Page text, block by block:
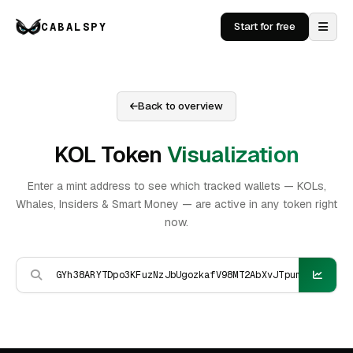
CABALSPY Start for free
Back to overview
KOL Token Visualization
Enter a mint address to see which tracked wallets — KOLs,
Whales, Insiders & Smart Money — are active in any token right
now.